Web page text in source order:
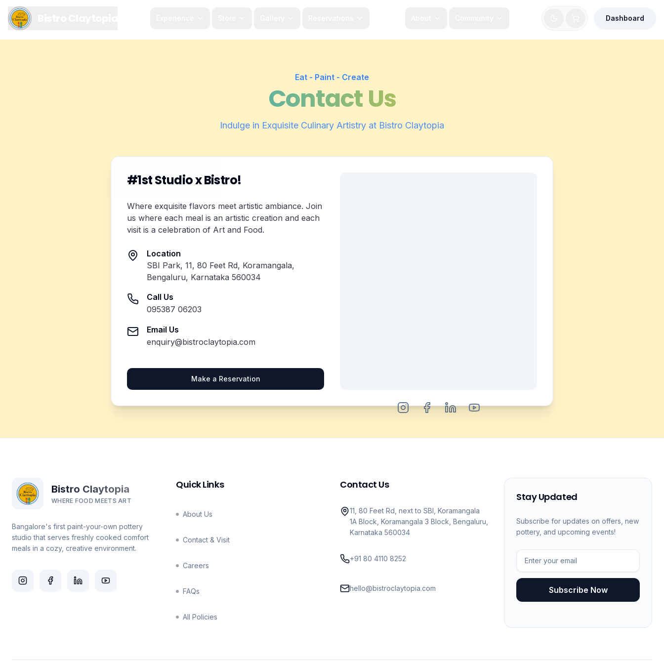
Dashboard
Eat - Paint - Create
Contact Us
Indulge in Exquisite Culinary Artistry at Bistro Claytopia
#1st Studio x Bistro!
Where exquisite flavors meet artistic ambiance. Join
us where each meal is an artistic creation and each
visit is a celebration of Art and Food.
Location
SBI Park, 11, 80 Feet Rd, Koramangala,
Bengaluru, Karnataka 560034
Call Us
095387 06203
Email Us
enquiry@bistroclaytopia.com
Make a Reservation
Bistro Claytopia
WHERE FOOD MEETS ART
Bangalore's first paint-your-own pottery
studio that serves freshly cooked comfort
meals in a cozy, creative environment.
Quick Links
About Us
Contact & Visit
Careers
FAQs
All Policies
Contact Us
11, 80 Feet Rd, next to SBI, Koramangala
1A Block, Koramangala 3 Block, Bengaluru,
Karnataka 560034
+91 80 4110 8252
hello@bistroclaytopia.com
Stay Updated
Subscribe for updates on offers, new
pottery, and upcoming events!
Subscribe Now